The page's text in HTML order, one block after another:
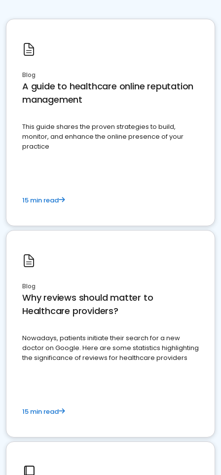
Blog
A guide to healthcare online reputation
management
This guide shares the proven strategies to build,
monitor, and enhance the online presence of your
practice
15 min read
Blog
Why reviews should matter to
Healthcare providers?
Nowadays, patients initiate their search for a new
doctor on Google. Here are some statistics highlighting
the significance of reviews for healthcare providers
15 min read